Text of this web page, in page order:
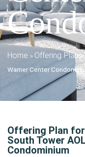
Home » Offering Plans
Warner Center
Offering Plan
South Tower
Condominium